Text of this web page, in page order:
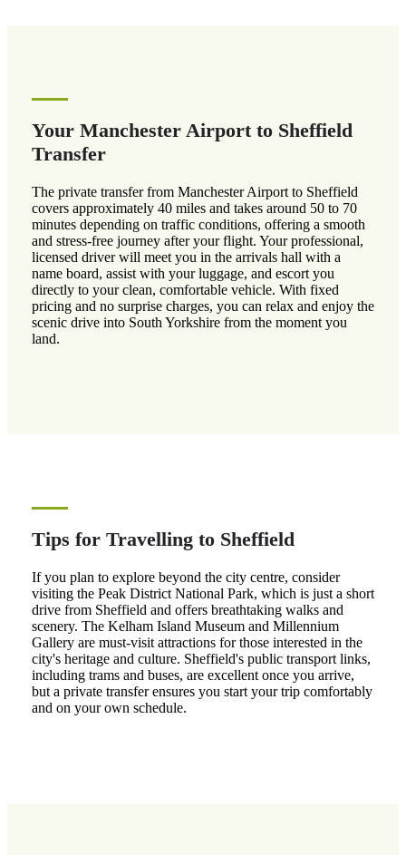
Your Manchester Airport to Sheffield
Transfer
The private transfer from Manchester Airport to Sheffield
covers approximately 40 miles and takes around 50 to 70
minutes depending on traffic conditions, offering a smooth
and stress-free journey after your flight. Your professional,
licensed driver will meet you in the arrivals hall with a
name board, assist with your luggage, and escort you
directly to your clean, comfortable vehicle. With fixed
pricing and no surprise charges, you can relax and enjoy the
scenic drive into South Yorkshire from the moment you
land.
Tips for Travelling to Sheffield
If you plan to explore beyond the city centre, consider
visiting the Peak District National Park, which is just a short
drive from Sheffield and offers breathtaking walks and
scenery. The Kelham Island Museum and Millennium
Gallery are must-visit attractions for those interested in the
city's heritage and culture. Sheffield's public transport links,
including trams and buses, are excellent once you arrive,
but a private transfer ensures you start your trip comfortably
and on your own schedule.